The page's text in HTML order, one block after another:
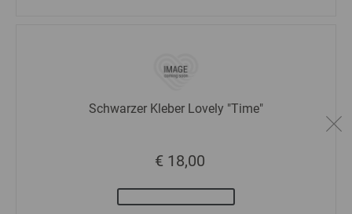
Schwarzer Kleber Lovely "Time"
€ 18,00